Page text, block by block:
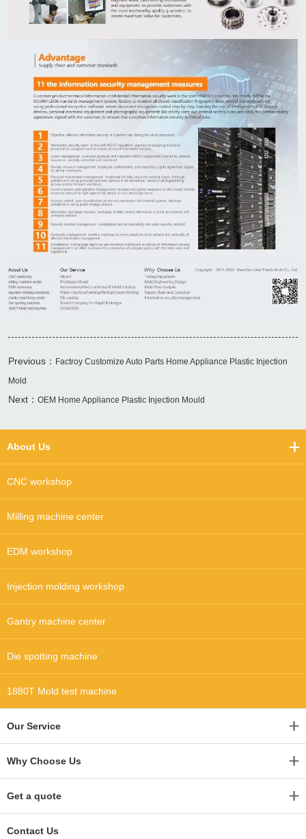
Previous： Factroy Customize Auto Parts Home Appliance Plastic Injection
Mold
Next： OEM Home Appliance Plastic Injection Mould
About Us
CNC workshop
Milling machine center
EDM workshop
Injection molding workshop
Gantry machine center
Die spotting machine
1880T Mold test machine
Our Service
Why Choose Us
Get a quote
Contact Us